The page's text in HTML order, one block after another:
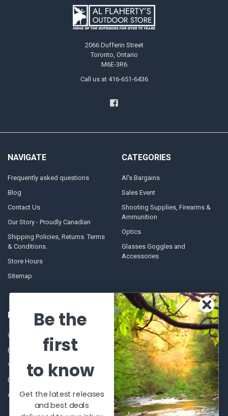
2066 Dufferin Street
Toronto, Ontario
M6E-3R6
Call us at 416-651-6436
NAVIGATE
Frequently asked questions
Blog
Contact Us
Our Story - Proudly Canadian
Shipping Policies, Returns. Terms
& Conditions.
Store Hours
Sitemap
CATEGORIES
Al's Bargains
Sales Event
Shooting Supplies, Firearms &
Ammunition
Optics
Glasses Goggles and
Accessories
POPULAR BRANDS
Winchester Repeating Arms
Browning
VORTEX
Beretta
Allen
World Famous
Fisherman Eyewear
Berkley
Simms
View All
Be the
first
to know
Get the latest releases
and best deals